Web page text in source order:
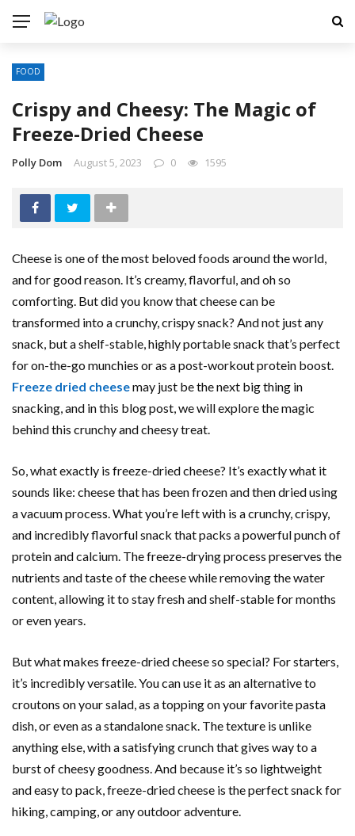
FOOD
Crispy and Cheesy: The Magic of
Freeze-Dried Cheese
Polly Dom August 5, 2023 0 1595
Cheese is one of the most beloved foods around the world,
and for good reason. It’s creamy, flavorful, and oh so
comforting. But did you know that cheese can be
transformed into a crunchy, crispy snack? And not just any
snack, but a shelf-stable, highly portable snack that’s perfect
for on-the-go munchies or as a post-workout protein boost.
Freeze dried cheesemay just be the next big thing in
snacking, and in this blog post, we will explore the magic
behind this crunchy and cheesy treat.
So, what exactly is freeze-dried cheese? It’s exactly what it
sounds like: cheese that has been frozen and then dried using
a vacuum process. What you’re left with is a crunchy, crispy,
and incredibly flavorful snack that packs a powerful punch of
protein and calcium. The freeze-drying process preserves the
nutrients and taste of the cheese while removing the water
content, allowing it to stay fresh and shelf-stable for months
or even years.
But what makes freeze-dried cheese so special? For starters,
it’s incredibly versatile. You can use it as an alternative to
croutons on your salad, as a topping on your favorite pasta
dish, or even as a standalone snack. The texture is unlike
anything else, with a satisfying crunch that gives way to a
burst of cheesy goodness. And because it’s so lightweight
and easy to pack, freeze-dried cheese is the perfect snack for
hiking, camping, or any outdoor adventure.